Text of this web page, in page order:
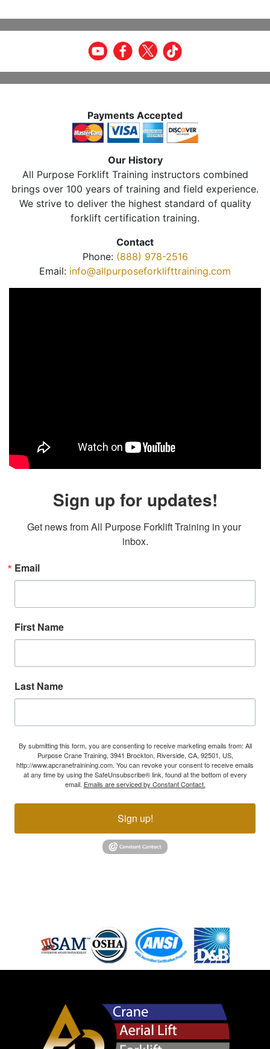
Payments Accepted
Our History
All Purpose Forklift Training instructors combined
brings over 100 years of training and field experience.
We strive to deliver the highest standard of quality
forklift certification training.
Contact
Phone: (888) 978-2516
Email: info@allpurposeforklifttraining.com
Sign up for updates!
Get news from All Purpose Forklift Training in your
inbox.
Email
First Name
Last Name
By submitting this form, you are consenting to receive marketing emails from: All
Purpose Crane Training, 3941 Brockton, Riverside, CA, 92501, US,
http://www.apcranetrainining.com. You can revoke your consent to receive emails
at any time by using the SafeUnsubscribe® link, found at the bottom of every
email. Emails are serviced by Constant Contact.
Sign up!